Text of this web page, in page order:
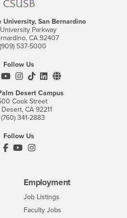
San Bernardino
Parkway
CA 92407
537-5000
Follow Us
Facebook
CSUSB's Twitter
CSUSB's YouTube
CSUSB's Instagram
CSUSB's TikTok
CSUSB's LinkedIn
CSUSB's Social
Desert Campus
Cook Street
Desert, CA 92211
(760) 341-2883
Follow Us
PDC's Facebook
PDC's YouTube
PDC's Instagram
Employment
CSUSB
Job Listings
Faculty Jobs